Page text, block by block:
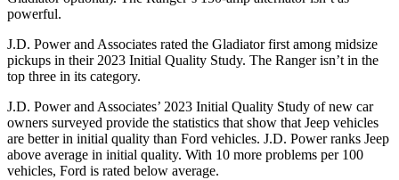
powerful.
J.D. Power and Associates rated the Gladiator first among midsize
pickups in their 2023 Initial Quality Study. The Ranger isn’t in the
top three in its category.
J.D. Power and Associates’ 2023 Initial Quality Study of new car
owners surveyed provide the statistics that show that Jeep vehicles
are better in initial quality than Ford vehicles. J.D. Power ranks Jeep
above average in initial quality. With 10 more problems per 100
vehicles, Ford is rated below average.